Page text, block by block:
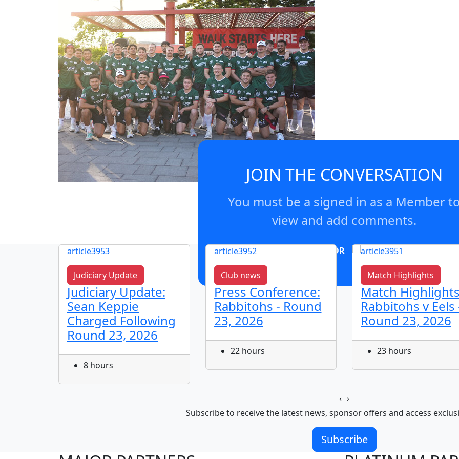
JOIN THE CONVERSATION
You must be a signed in as a Member
view and add comments.
OR Join now
Judiciary Update
Judiciary Update:
Sean Keppie
Charged Following
Round 23, 2026
8 hours
Club news
Press Conference:
Rabbitohs - Round
23, 2026
22 hours
Match Highlights
Match
Rabbitohs v Eels
Round 23, 2026
23 hours
‹ ›
Subscribe to receive the latest news, sponsor offers and access
Subscribe